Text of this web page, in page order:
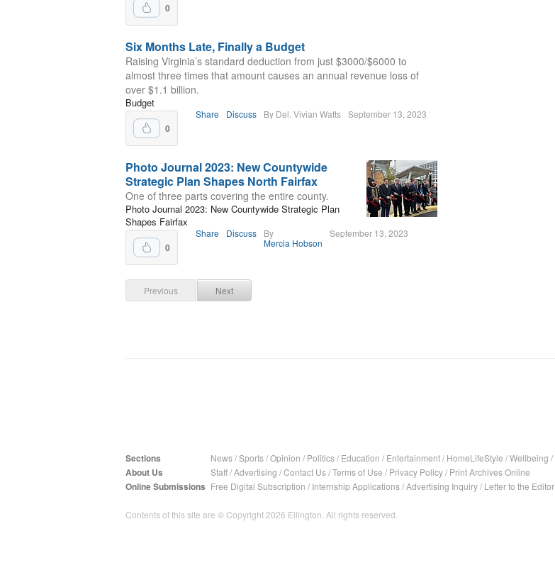
0
Six Months Late, Finally a Budget
Raising Virginia’s standard deduction from just $3000/$6000 to
almost three times that amount causes an annual revenue loss of
over $1.1 billion.
Budget
0
Share Discuss By Del. Vivian Watts September 13, 2023
Photo Journal 2023: New Countywide
Strategic Plan Shapes North Fairfax
One of three parts covering the entire county.
Photo Journal 2023: New Countywide Strategic Plan
Shapes Fairfax
0
Share Discuss
By
Mercia Hobson
September 13, 2023
Previous Next
Sections News/Sports/Opinion / Politics/ Education / Entertainment/ HomeLifeStyle /Wellbeing /
About Us Staff/Advertising /Contact Us/Terms of Use / Privacy Policy/ Print Archives Online
Online Submissions Free Digital Subscription / Internship Applications/Advertising Inquiry/ Letter to the Editor
Contents of this site are © Copyright 2026 Ellington. All rights reserved.